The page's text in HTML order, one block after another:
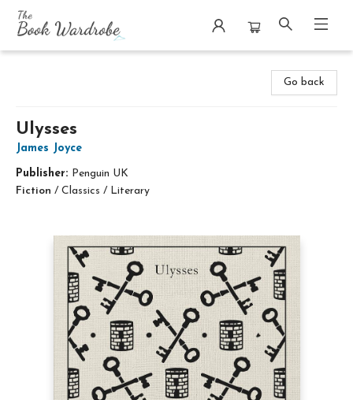
Go back
Ulysses
James Joyce
Publisher: Penguin UK
Fiction / Classics / Literary